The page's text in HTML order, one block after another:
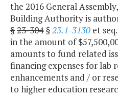
the 2016 General
Building Authority is
§23-304 §23.1-3130 et
in the amount of
amounts to fund related
financing expenses for lab
enhancements and / or
to higher education